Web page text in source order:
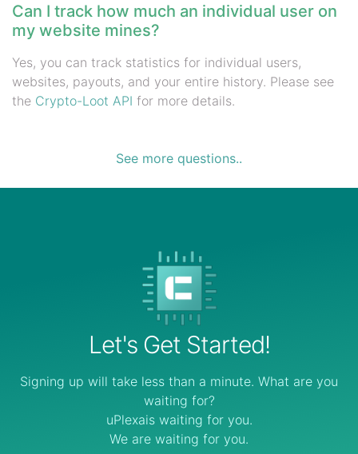
Can I track how much an individual user on
my website mines?
Yes, you can track statistics for individual users,
websites, payouts, and your entire history. Please see
the Crypto-Loot API for more details.
See more questions..
Let's Get Started!
Signing up will take less than a minute. What are you
waiting for?
uPlexais waiting for you.
We are waiting for you.